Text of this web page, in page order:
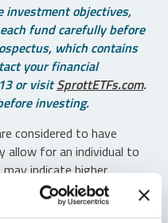
investment objectives,
fund carefully before
which contains
your financial
or visitSprottETFs.com.
investing.
considered to have
allow for an individual to
indicate higher
taxes when fund